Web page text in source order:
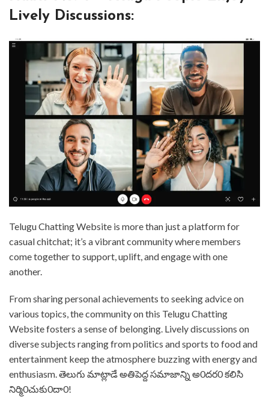
Lively Discussions: ⁤
⁤Telugu Chatting Website is more than just a platform for
casual chitchat; it’s a vibrant community where members
come together to support, uplift, and engage with one
another. ⁤⁤
From sharing personal achievements to seeking advice on
various topics, the community on this Telugu Chatting
Website fosters a sense of belonging. ⁤⁤Lively discussions on
diverse subjects ranging from politics and sports to food and
entertainment keep the atmosphere buzzing with energy and
enthusiasm. ⁤⁤తెలుగు మాట్లాడే అతిపెద్ద సమాజాన్ని అ0దర0 కలిసి
నిర్మి0చుకు0దా0! ⁤